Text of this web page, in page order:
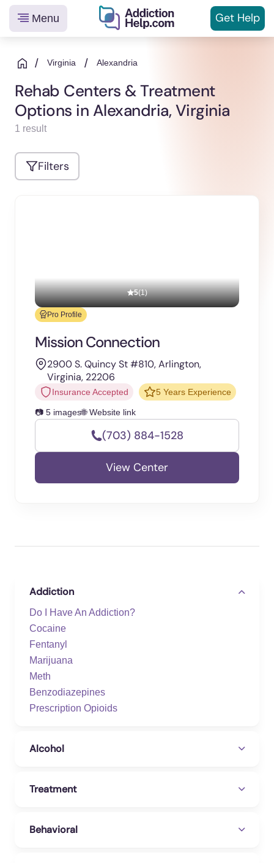
You
From
Addiction
to
Recovery
Menu Get Help
/ Virginia / Alexandria
Rehab Centers & Treatment
Options in Alexandria, Virginia
1 result
Filters
5(1)
Pro Profile
Mission Connection
2900 S. Quincy St #810, Arlington,
Virginia, 22206
Insurance Accepted 5 Years Experience
📷 5 images🌐 Website link
(703) 884-1528
View Center
Addiction
Do I Have An Addiction?
Cocaine
Fentanyl
Marijuana
Meth
Benzodiazepines
Prescription Opioids
Alcohol
Treatment
Behavioral